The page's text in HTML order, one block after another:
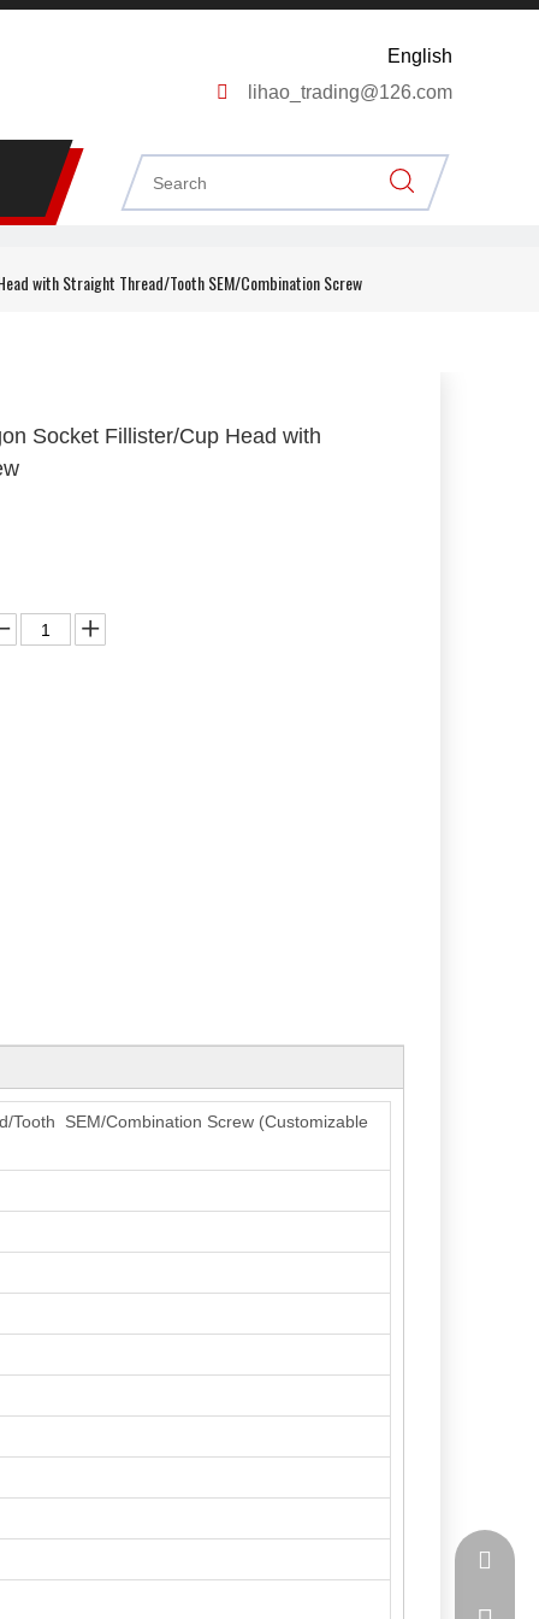
English

lihao_trading@126.com
with Straight Thread/Tooth SEM/Combination Screw
Socket Fillister/Cup Head with
Tooth SEM/Combination Screw (Customizable